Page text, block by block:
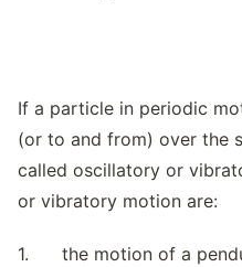
If a particle in periodic
(or to and from) over the
called oscillatory or
or vibratory motion are:
1. the motion of a